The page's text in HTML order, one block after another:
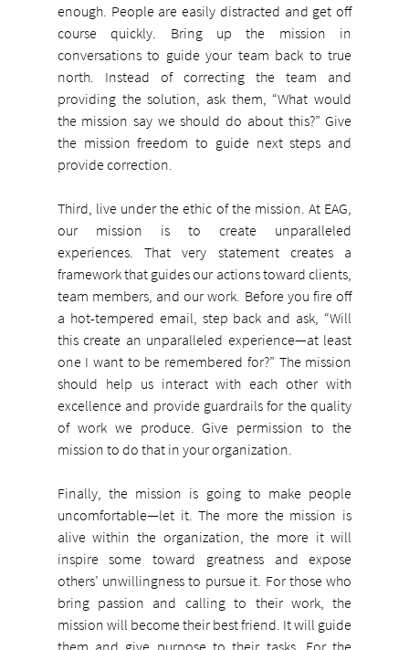
enough. People are easily distracted and get off
course quickly. Bring up the mission in
conversations to guide your team back to true
north. Instead of correcting the team and
providing the solution, ask them, “What would
the mission say we should do about this?” Give
the mission freedom to guide next steps and
provide correction.
Third, live under the ethic of the mission. At EAG,
our mission is to create unparalleled
experiences. That very statement creates a
framework that guides our actions toward clients,
team members, and our work. Before you fire off
a hot-tempered email, step back and ask, “Will
this create an unparalleled experience—at least
one I want to be remembered for?” The mission
should help us interact with each other with
excellence and provide guardrails for the quality
of work we produce. Give permission to the
mission to do that in your organization.
Finally, the mission is going to make people
uncomfortable—let it. The more the mission is
alive within the organization, the more it will
inspire some toward greatness and expose
others’ unwillingness to pursue it. For those who
bring passion and calling to their work, the
mission will become their best friend. It will guide
them and give purpose to their tasks. For the